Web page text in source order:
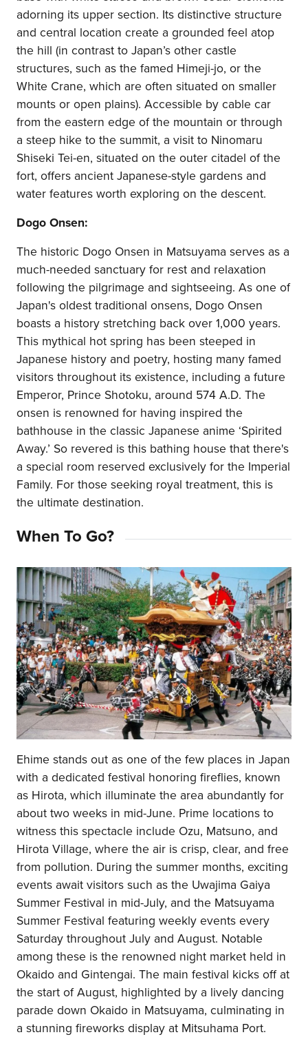
adorning its upper section. Its distinctive structure
and central location create a grounded feel atop
the hill (in contrast to Japan’s other castle
structures, such as the famed Himeji-jo, or the
White Crane, which are often situated on smaller
mounts or open plains). Accessible by cable car
from the eastern edge of the mountain or through
a steep hike to the summit, a visit to Ninomaru
Shiseki Tei-en, situated on the outer citadel of the
fort, offers ancient Japanese-style gardens and
water features worth exploring on the descent.
Dogo Onsen:
The historic Dogo Onsen in Matsuyama serves as a
much-needed sanctuary for rest and relaxation
following the pilgrimage and sightseeing. As one of
Japan's oldest traditional onsens, Dogo Onsen
boasts a history stretching back over 1,000 years.
This mythical hot spring has been steeped in
Japanese history and poetry, hosting many famed
visitors throughout its existence, including a future
Emperor, Prince Shotoku, around 574 A.D. The
onsen is renowned for having inspired the
bathhouse in the classic Japanese anime ‘Spirited
Away.’ So revered is this bathing house that there's
a special room reserved exclusively for the Imperial
Family. For those seeking royal treatment, this is
the ultimate destination.
When To Go?
Ehime stands out as one of the few places in Japan
with a dedicated festival honoring fireflies, known
as Hirota, which illuminate the area abundantly for
about two weeks in mid-June. Prime locations to
witness this spectacle include Ozu, Matsuno, and
Hirota Village, where the air is crisp, clear, and free
from pollution. During the summer months, exciting
events await visitors such as the Uwajima Gaiya
Summer Festival in mid-July, and the Matsuyama
Summer Festival featuring weekly events every
Saturday throughout July and August. Notable
among these is the renowned night market held in
Okaido and Gintengai. The main festival kicks off at
the start of August, highlighted by a lively dancing
parade down Okaido in Matsuyama, culminating in
a stunning fireworks display at Mitsuhama Port.